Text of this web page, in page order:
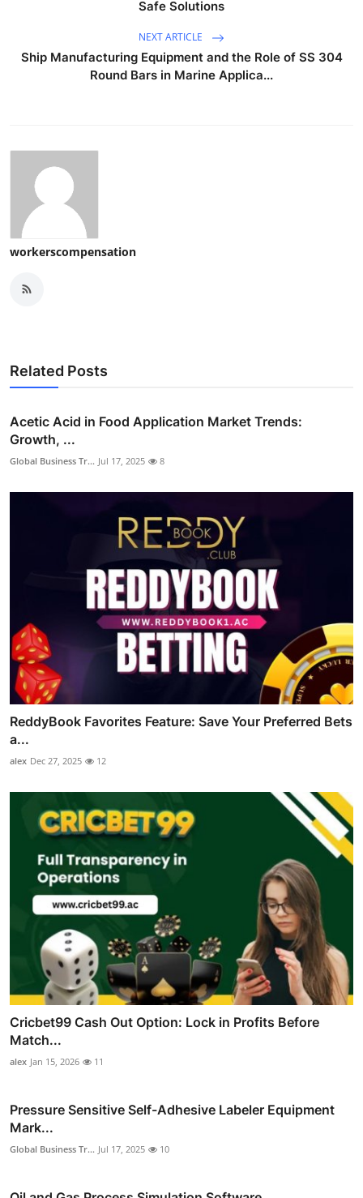
Safe Solutions
NEXT ARTICLE
Ship Manufacturing Equipment and the Role of SS 304
Round Bars in Marine Applica...
workerscompensation
Related Posts
Acetic Acid in Food Application Market Trends:
Growth, ...
Global Business Tr... Jul 17, 2025 8
ReddyBook Favorites Feature: Save Your Preferred Bets
a...
alex Dec 27, 2025 12
Cricbet99 Cash Out Option: Lock in Profits Before
Match...
alex Jan 15, 2026 11
Pressure Sensitive Self-Adhesive Labeler Equipment
Mark...
Global Business Tr... Jul 17, 2025 10